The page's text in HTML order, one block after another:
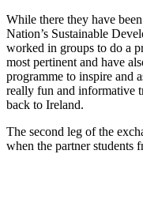
While there they have
Nation’s Sustainable
worked in groups to do a
most pertinent and have
programme to inspire and
really fun and informative
back to Ireland.
The second leg of the
when the partner